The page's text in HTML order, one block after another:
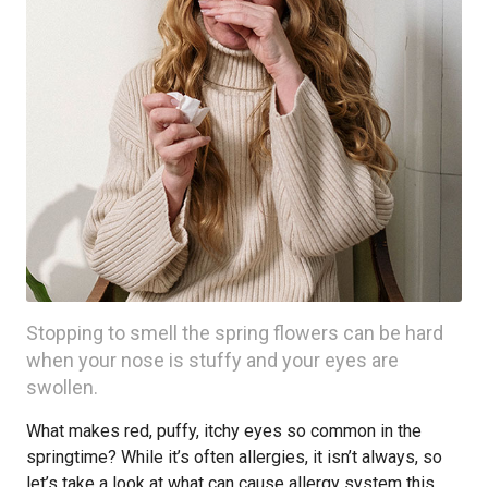
Stopping to smell the spring flowers can be hard
when your nose is stuffy and your eyes are
swollen.
What makes red, puffy, itchy eyes so common in the
springtime? While it’s often allergies, it isn’t always, so